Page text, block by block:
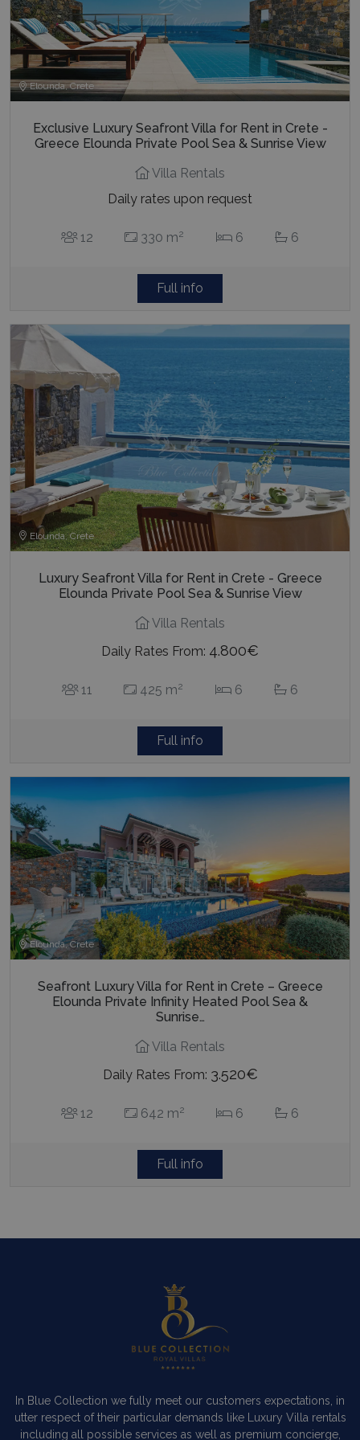
Elounda, Crete
Exclusive Luxury Seafront Villa for Rent in Crete -
Greece Elounda Private Pool Sea & Sunrise View
Villa Rentals
Daily rates upon request
12 330 m2 6 6
Full info
Elounda, Crete
Luxury Seafront Villa for Rent in Crete - Greece
Elounda Private Pool Sea & Sunrise View
Villa Rentals
Daily Rates From: 4.800€
11 425 m2 6 6
Full info
Elounda, Crete
Seafront Luxury Villa for Rent in Crete – Greece
Elounda Private Infinity Heated Pool Sea &
Sunrise…
Villa Rentals
Daily Rates From: 3.520€
12 642 m2 6 6
Full info
In Blue Collection we fully meet our customers expectations, in
utter respect of their particular demands like Luxury Villa rentals
including all possible services as well as premium concierge,